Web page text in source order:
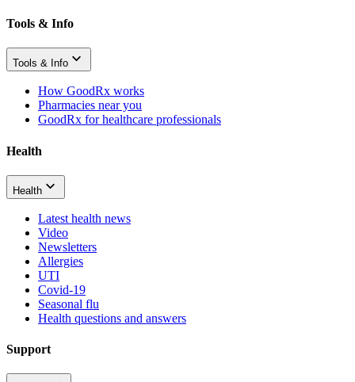
Tools & Info
Tools & Info
How GoodRx works
Pharmacies near you
GoodRx for healthcare professionals
Health
Health
Latest health news
Video
Newsletters
Allergies
UTI
Covid-19
Seasonal flu
Health questions and answers
Support